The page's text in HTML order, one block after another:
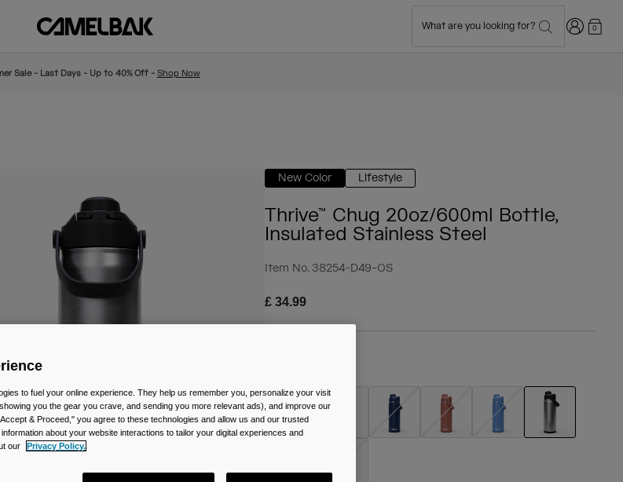
What are you looking for? Login0
Sale - Last Days - Up to 40% Off - Shop Now
New Color Lifestyle
Thrive™ Chug 20oz/600ml Bottle,
Insulated Stainless Steel
Item No. 38254-D49-OS
£ 34.99
to fuel your online experience. They help us remember you, personalize your visit
you the gear you crave, and sending you more relevant ads), and improve our
& Proceed," you agree to these technologies and allow us and our trusted
about your website interactions to tailor your digital experiences and
our
Privacy Policy.